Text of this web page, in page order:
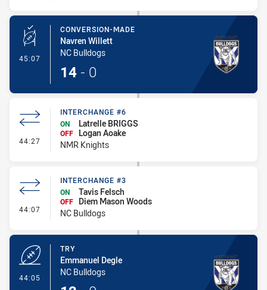
45:07 - Conversion-Made
CONVERSION-MADE
Navren Willett
NC Bulldogs
14 - 0
44:27 - Interchange #6
INTERCHANGE #6
ON
Latrelle BRIGGS
OFF
Logan Aoake
NMR Knights
44:07 - Interchange #3
INTERCHANGE #3
ON
Tavis Felsch
OFF
Diem Mason Woods
NC Bulldogs
44:05
TRY
Emmanuel Degle
NC Bulldogs